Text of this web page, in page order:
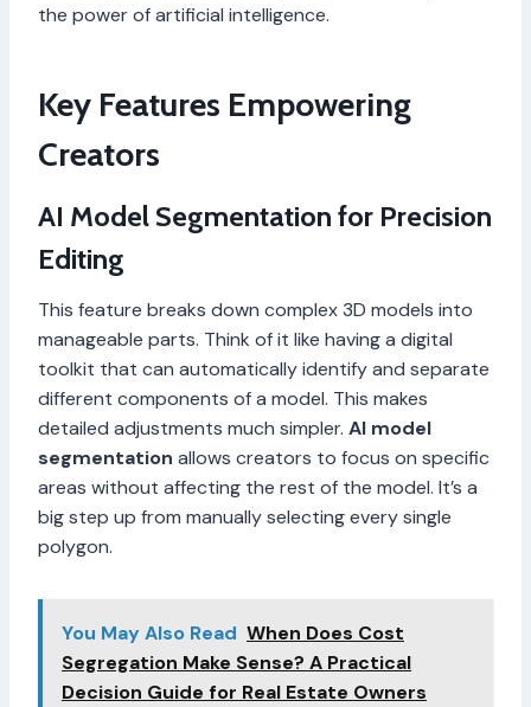
the power of artificial intelligence.
Key Features Empowering
Creators
AI Model Segmentation for Precision
Editing
This feature breaks down complex 3D models into
manageable parts. Think of it like having a digital
toolkit that can automatically identify and separate
different components of a model. This makes
detailed adjustments much simpler. AI model
segmentation allows creators to focus on specific
areas without affecting the rest of the model. It’s a
big step up from manually selecting every single
polygon.
You May Also Read When Does Cost
Segregation Make Sense? A Practical
Decision Guide for Real Estate Owners